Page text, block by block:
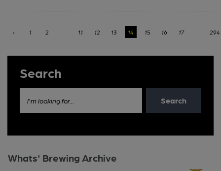
‹ 1 2 11 12 13 14 15 16 17 294
Search
I'm looking for... Search
Whats' Brewing Archive